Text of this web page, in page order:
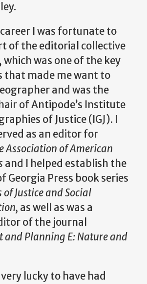
I was fortunate to
of the editorial collective
, which was one of the key
that made me want to
and was the
of Antipode’s Institute
of Justice (IGJ). I
as an editor for
Association of American
and I helped establish the
Georgia Press book series
of Justice and Social
as well as was a
of the journal
and Planning E: Nature and
lucky to have had